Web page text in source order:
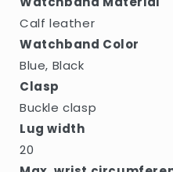
Calf leather
Watchband Color
Blue, Black
Clasp
Buckle clasp
Lug width
20